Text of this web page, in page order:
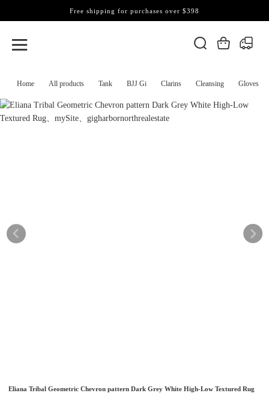
Home All products Tank BJJ Gi Clarins Cleansing Gloves
Free shipping for purchases over $398
Eliana Tribal Geometric Chevron pattern Dark Grey White High-Low Textured Rug